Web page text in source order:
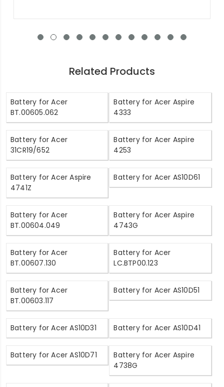
Related Products
Battery for Acer
BT.00605.062
Battery for Acer Aspire
4333
Battery for Acer
31CR19/652
Battery for Acer Aspire
4253
Battery for Acer Aspire
4741Z
Battery for Acer AS10D61
Battery for Acer
BT.00604.049
Battery for Acer Aspire
4743G
Battery for Acer
BT.00607.130
Battery for Acer
LC.BTP00.123
Battery for Acer
BT.00603.117
Battery for Acer AS10D51
Battery for Acer AS10D31 Battery for Acer AS10D41
Battery for Acer AS10D71
Battery for Acer Aspire
4738G